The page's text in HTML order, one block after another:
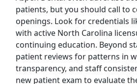
patients, but you should call to
openings. Look for credentials
with active North Carolina
continuing education. Beyond
patient reviews for patterns in
transparency, and staff
new patient exam to evaluate